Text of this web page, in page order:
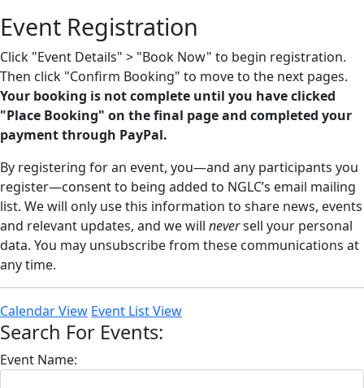
Event Registration
Click "Event Details" > "Book Now" to begin registration.
Then click "Confirm Booking" to move to the next pages.
Your booking is not complete until you have clicked
"Place Booking" on the final page and completed your
payment through PayPal.
By registering for an event, you—and any participants you
register—consent to being added to NGLC’s email mailing
list. We will only use this information to share news, events
and relevant updates, and we will neversell your personal
data. You may unsubscribe from these communications at
any time.
Calendar View Event List View
Search For Events:
Event Name: